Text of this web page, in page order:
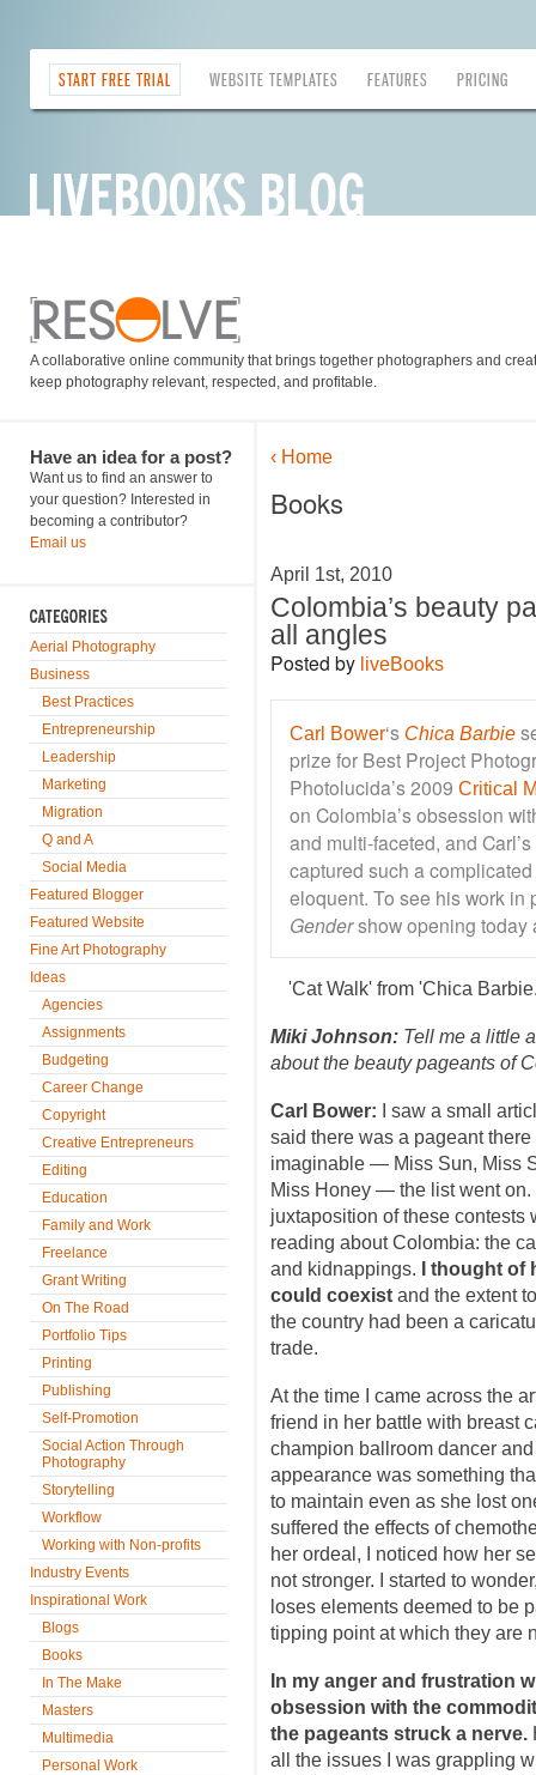
START FREE TRIAL WEBSITE TEMPLATES FEATURES PRICING
A collaborative online community that brings together photographers and
keep photography relevant, respected, and profitable.
Have an idea for a post?
Want us to find an answer to
your question? Interested in
becoming a contributor?
Email us
Aerial Photography
Business
Best Practices
Entrepreneurship
Leadership
Marketing
Migration
Q and A
Social Media
Featured Blogger
Featured Website
Fine Art Photography
Ideas
Agencies
Assignments
Budgeting
Career Change
Copyright
Creative Entrepreneurs
Editing
Education
Family and Work
Freelance
Grant Writing
On The Road
Portfolio Tips
Printing
Publishing
Self-Promotion
Social Action Through
Photography
Storytelling
Workflow
Working with Non-profits
Industry Events
Inspirational Work
Blogs
Books
In The Make
Masters
Multimedia
Personal Work
‹ Home
Books
April 1st, 2010
Colombia’s beauty
all angles
Posted by liveBooks
Carl Bower‘s Chica Barbie
prize for Best Project
Photolucida’s 2009 Critical
on Colombia’s obsession
and multi-faceted, and
captured such a
eloquent. To see his work
Gendershow opening today
'Cat Walk' from 'Chica
Miki Johnson: Tell me a little
about the beauty pageants of
Carl Bower:
I saw a small
said there was a pageant
imaginable — Miss Sun, Miss
Miss Honey — the list went on.
juxtaposition of these contests
reading about Colombia: the
and kidnappings.
I thought of
could coexist and the extent
the country had been a
trade.
At the time I came across the
friend in her battle with breast
champion ballroom dancer
appearance was something
to maintain even as she lost
suffered the effects of
her ordeal, I noticed how her
not stronger. I started to
loses elements deemed to be
tipping point at which they are
In my anger and frustration
obsession with the
the pageants struck a nerve.
all the issues I was grappling